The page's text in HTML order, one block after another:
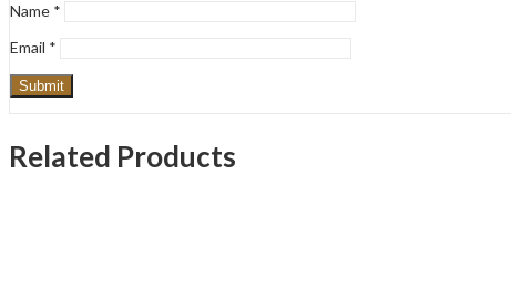
Name *
Email *
Related Products